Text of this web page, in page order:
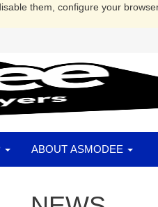
them, configure your
ABOUT ASMODEE